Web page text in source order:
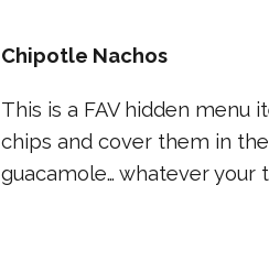
Chipotle Nachos
This is a FAV hidden
chips and cover them in
guacamole… whatever your